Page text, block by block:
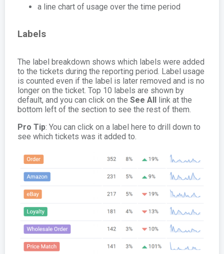
a line chart of usage over the time period
Labels
The label breakdown shows which labels were added
to the tickets during the reporting period. Label usage
is counted even if the label is later removed and is no
longer on the ticket. Top 10 labels are shown by
default, and you can click on the See All link at the
bottom left of the section to see the rest of them.
Pro Tip: You can click on a label here to drill down to
see which tickets was it added to.